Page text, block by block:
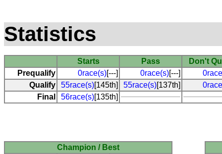
Statistics
Starts Pass
Don't
Prequalify
0race(s)[---] 0race(s)[---]
Qualify
55race(s)[145th] 55race(s)[137th]
Final
56race(s)[135th]
Champion / Best